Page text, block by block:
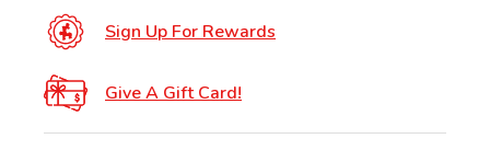
Sign Up For Rewards
Give A Gift Card!